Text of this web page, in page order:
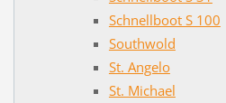
Schnellboot S 100
Southwold
St. Angelo
St. Michael